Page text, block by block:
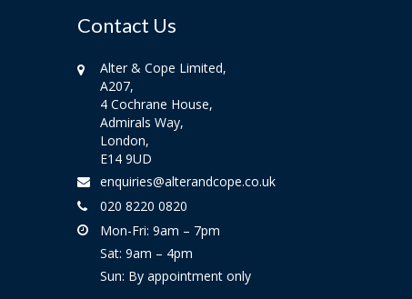
Contact Us
Alter & Cope Limited,
A207,
4 Cochrane House,
Admirals Way,
London,
E14 9UD
enquiries@alterandcope.co.uk
020 8220 0820
Mon-Fri: 9am – 7pm
Sat: 9am – 4pm
Sun: By appointment only